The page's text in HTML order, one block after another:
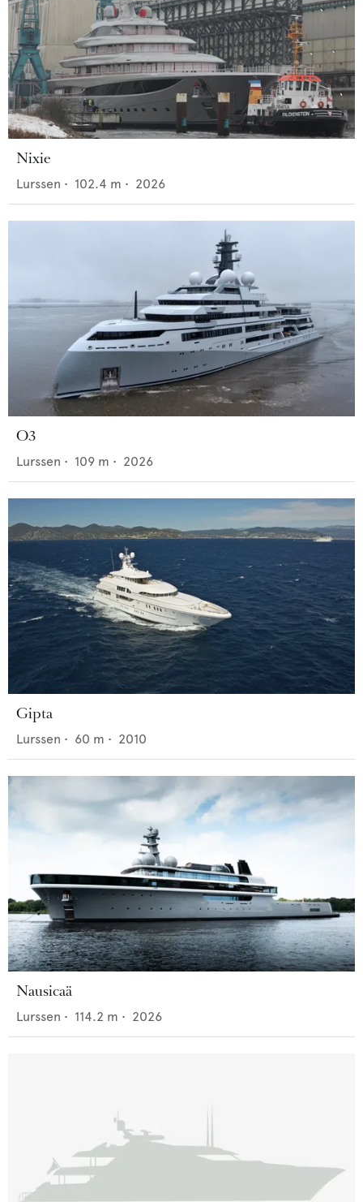
Nixie
Lurssen • 102.4 m • 2026
O3
Lurssen • 109 m • 2026
Gipta
Lurssen • 60 m • 2010
Nausicaä
Lurssen • 114.2 m • 2026